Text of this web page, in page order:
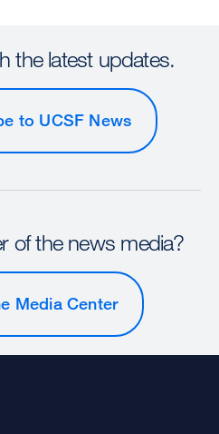
the latest updates.
to UCSF News
of the news media?
Media Center